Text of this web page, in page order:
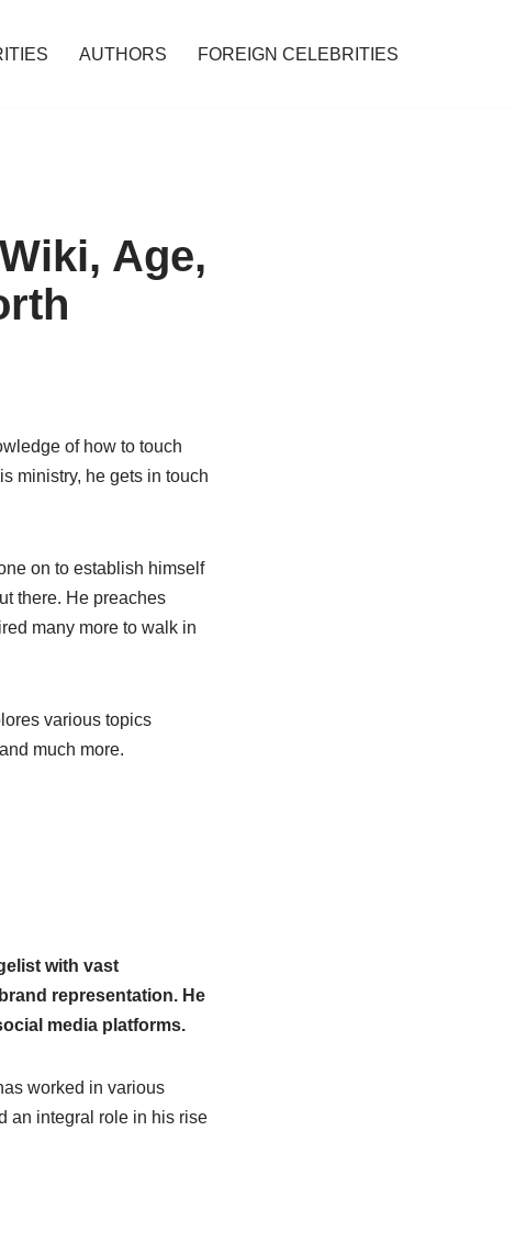
AUTHORS FOREIGN CELEBRITIES
Age,
of how to touch
ministry, he gets in touch
on to establish himself
there. He preaches
many more to walk in
various topics
much more.
with vast
representation. He
media platforms.
worked in various
an integral role in his rise